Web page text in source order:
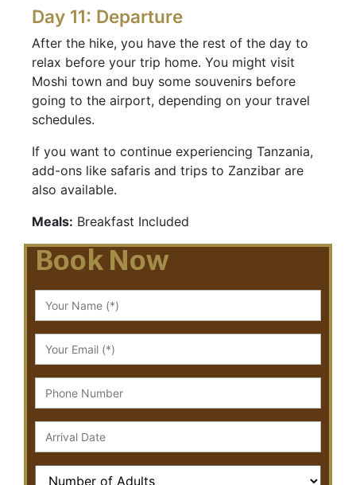
Day 11: Departure
After the hike, you have the rest of the day to
relax before your trip home. You might visit
Moshi town and buy some souvenirs before
going to the airport, depending on your travel
schedules.
If you want to continue experiencing Tanzania,
add-ons like safaris and trips to Zanzibar are
also available.
Meals: Breakfast Included
Book Now